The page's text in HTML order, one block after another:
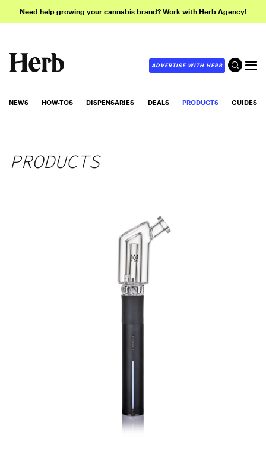
Need help growing your cannabis brand? Work with Herb Agency!
ADVERTISE WITH HERB
NEWS HOW-TOS DISPENSARIES DEALS PRODUCTS GUIDES
PRODUCTS